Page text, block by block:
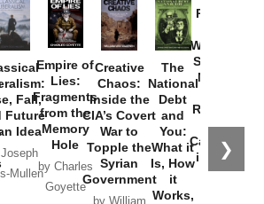
❯
Fall,
Future
Idea
Mullen
Empire of
Lies:
Fragments
from the
Memory
Hole
by Charles
Goyette
Creative
Chaos:
Inside the
CIA’s Covert
War to
Topple the
Syrian
Government
by William
The
National
Debt
and
You:
What it
Is, How
it
Works,
Provoked:
Washington
Started the
New Cold
Russia and
the
Catastrophe
in Ukraine